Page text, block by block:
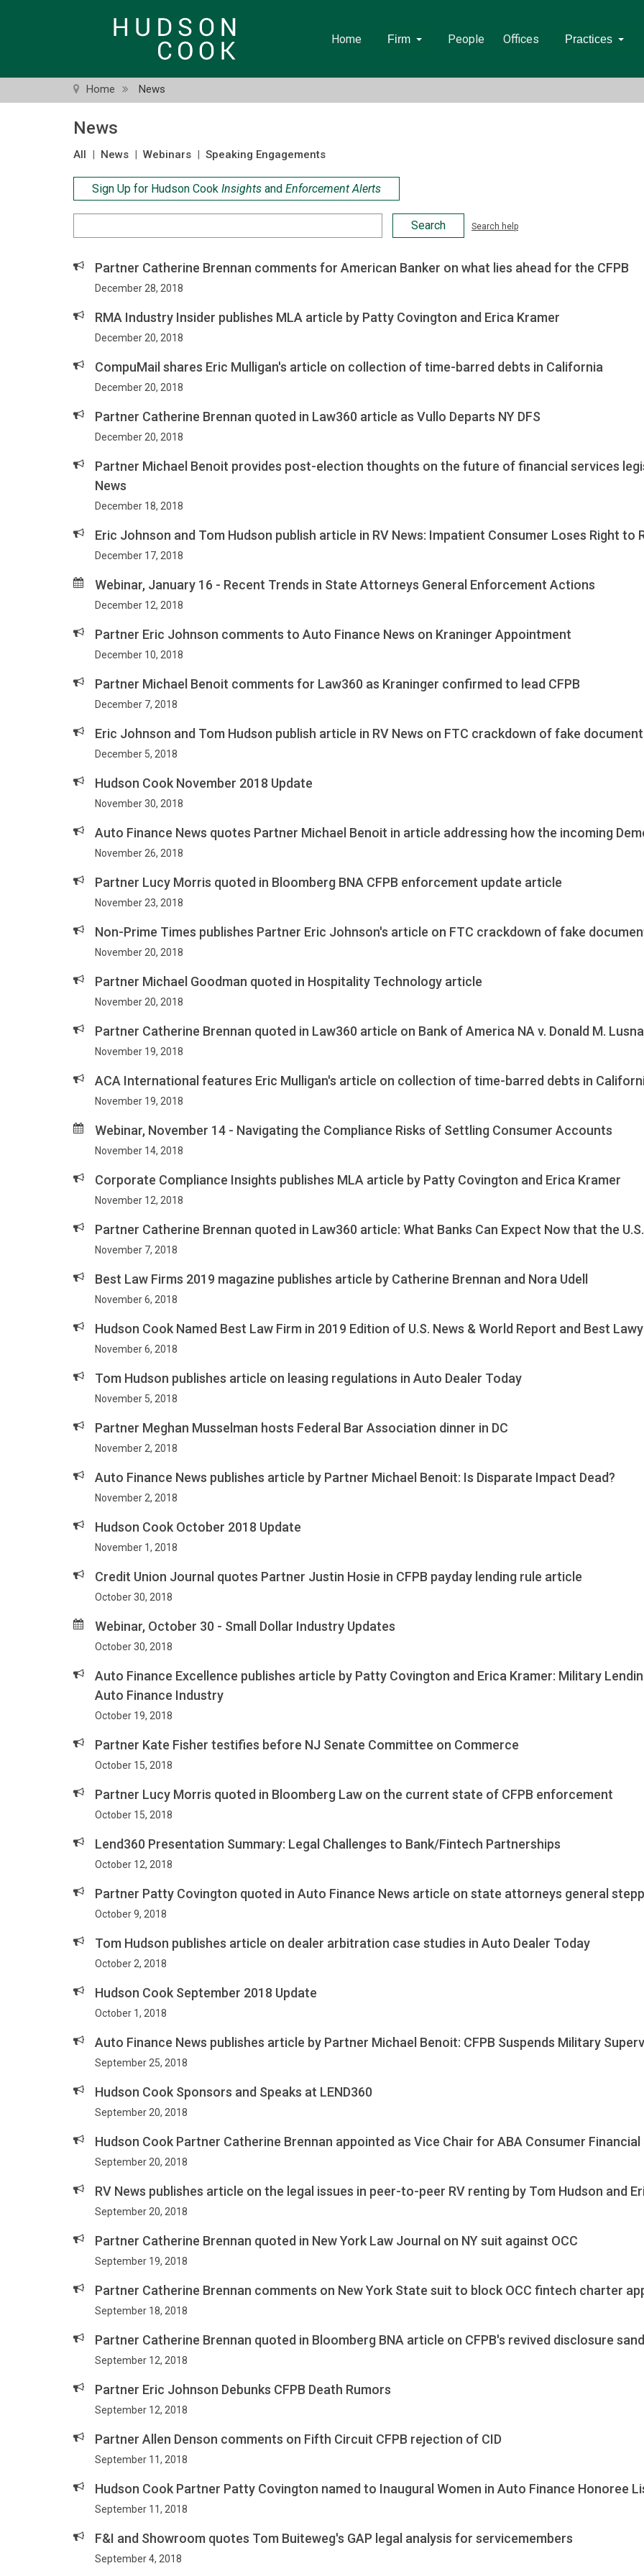
Home Firm People Offices Practices
Home News
News
All | News | Webinars | Speaking Engagements
Sign Up for Hudson Cook Insights and Enforcement Alerts
Criteria
Search help
Partner Catherine Brennan comments for American Banker on what lies ahead for the CFPB
December 28, 2018
RMA Industry Insider publishes MLA article by Patty Covington and Erica Kramer
December 20, 2018
CompuMail shares Eric Mulligan's article on collection of time-barred debts in California
December 20, 2018
Partner Catherine Brennan quoted in Law360 article as Vullo Departs NY DFS
December 20, 2018
Partner Michael Benoit provides post-election thoughts on the future of financial services
News
December 18, 2018
Eric Johnson and Tom Hudson publish article in RV News: Impatient Consumer Loses Right to
December 17, 2018
Webinar, January 16 - Recent Trends in State Attorneys General Enforcement Actions
December 12, 2018
Partner Eric Johnson comments to Auto Finance News on Kraninger Appointment
December 10, 2018
Partner Michael Benoit comments for Law360 as Kraninger confirmed to lead CFPB
December 7, 2018
Eric Johnson and Tom Hudson publish article in RV News on FTC crackdown of fake
December 5, 2018
Hudson Cook November 2018 Update
November 30, 2018
Auto Finance News quotes Partner Michael Benoit in article addressing how the incoming
November 26, 2018
Partner Lucy Morris quoted in Bloomberg BNA CFPB enforcement update article
November 23, 2018
Non-Prime Times publishes Partner Eric Johnson's article on FTC crackdown of fake
November 20, 2018
Partner Michael Goodman quoted in Hospitality Technology article
November 20, 2018
Partner Catherine Brennan quoted in Law360 article on Bank of America NA v. Donald M.
November 19, 2018
ACA International features Eric Mulligan's article on collection of time-barred debts in
November 19, 2018
Webinar, November 14 - Navigating the Compliance Risks of Settling Consumer Accounts
November 14, 2018
Corporate Compliance Insights publishes MLA article by Patty Covington and Erica Kramer
November 12, 2018
Partner Catherine Brennan quoted in Law360 article: What Banks Can Expect Now that the
November 7, 2018
Best Law Firms 2019 magazine publishes article by Catherine Brennan and Nora Udell
November 6, 2018
Hudson Cook Named Best Law Firm in 2019 Edition of U.S. News & World Report and Best
November 6, 2018
Tom Hudson publishes article on leasing regulations in Auto Dealer Today
November 5, 2018
Partner Meghan Musselman hosts Federal Bar Association dinner in DC
November 2, 2018
Auto Finance News publishes article by Partner Michael Benoit: Is Disparate Impact Dead?
November 2, 2018
Hudson Cook October 2018 Update
November 1, 2018
Credit Union Journal quotes Partner Justin Hosie in CFPB payday lending rule article
October 30, 2018
Webinar, October 30 - Small Dollar Industry Updates
October 30, 2018
Auto Finance Excellence publishes article by Patty Covington and Erica Kramer: Military
Auto Finance Industry
October 19, 2018
Partner Kate Fisher testifies before NJ Senate Committee on Commerce
October 15, 2018
Partner Lucy Morris quoted in Bloomberg Law on the current state of CFPB enforcement
October 15, 2018
Lend360 Presentation Summary: Legal Challenges to Bank/Fintech Partnerships
October 12, 2018
Partner Patty Covington quoted in Auto Finance News article on state attorneys general
October 9, 2018
Tom Hudson publishes article on dealer arbitration case studies in Auto Dealer Today
October 2, 2018
Hudson Cook September 2018 Update
October 1, 2018
Auto Finance News publishes article by Partner Michael Benoit: CFPB Suspends Military
September 25, 2018
Hudson Cook Sponsors and Speaks at LEND360
September 20, 2018
Hudson Cook Partner Catherine Brennan appointed as Vice Chair for ABA Consumer
September 20, 2018
RV News publishes article on the legal issues in peer-to-peer RV renting by Tom Hudson and
September 20, 2018
Partner Catherine Brennan quoted in New York Law Journal on NY suit against OCC
September 19, 2018
Partner Catherine Brennan comments on New York State suit to block OCC fintech charter
September 18, 2018
Partner Catherine Brennan quoted in Bloomberg BNA article on CFPB's revived disclosure
September 12, 2018
Partner Eric Johnson Debunks CFPB Death Rumors
September 12, 2018
Partner Allen Denson comments on Fifth Circuit CFPB rejection of CID
September 11, 2018
Hudson Cook Partner Patty Covington named to Inaugural Women in Auto Finance Honoree
September 11, 2018
F&I and Showroom quotes Tom Buiteweg's GAP legal analysis for servicemembers
September 4, 2018